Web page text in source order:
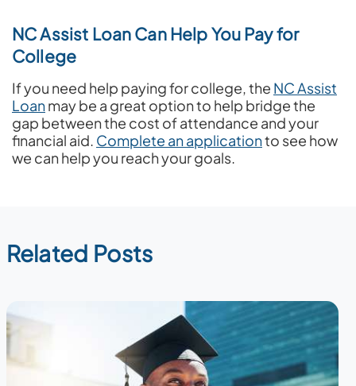
NC Assist Loan Can Help You Pay for
College
If you need help paying for college, the NC Assist
Loanmay be a great option to help bridge the
gap between the cost of attendance and your
financial aid. Complete an applicationto see how
we can help you reach your goals.
Related Posts